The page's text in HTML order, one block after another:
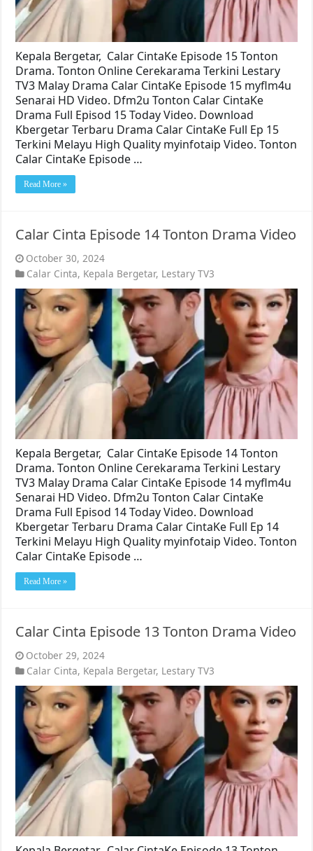
Kepala Bergetar, Calar CintaKe Episode 15 Tonton
Drama. Tonton Online Cerekarama Terkini Lestary
TV3 Malay Drama Calar CintaKe Episode 15 myflm4u
Senarai HD Video. Dfm2u Tonton Calar CintaKe
Drama Full Episod 15 Today Video. Download
Kbergetar Terbaru Drama Calar CintaKe Full Ep 15
Terkini Melayu High Quality myinfotaip Video. Tonton
Calar CintaKe Episode …
Read More »
Calar Cinta Episode 14 Tonton Drama Video
October 30, 2024
Calar Cinta, Kepala Bergetar, Lestary TV3
Kepala Bergetar, Calar CintaKe Episode 14 Tonton
Drama. Tonton Online Cerekarama Terkini Lestary
TV3 Malay Drama Calar CintaKe Episode 14 myflm4u
Senarai HD Video. Dfm2u Tonton Calar CintaKe
Drama Full Episod 14 Today Video. Download
Kbergetar Terbaru Drama Calar CintaKe Full Ep 14
Terkini Melayu High Quality myinfotaip Video. Tonton
Calar CintaKe Episode …
Read More »
Calar Cinta Episode 13 Tonton Drama Video
October 29, 2024
Calar Cinta, Kepala Bergetar, Lestary TV3